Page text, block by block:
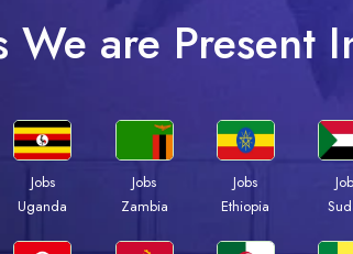
We are Present
Jobs
Uganda
Jobs
Zambia
Jobs
Ethiopia